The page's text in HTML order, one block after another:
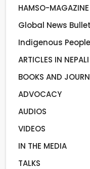
HAMSO-MAGAZINE
Global News
Indigenous
ARTICLES IN NEPALI
BOOKS AND
ADVOCACY
AUDIOS
VIDEOS
IN THE MEDIA
TALKS